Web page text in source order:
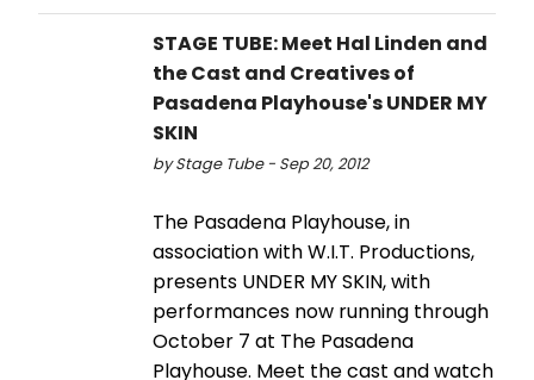
STAGE TUBE: Meet Hal Linden and
the Cast and Creatives of
Pasadena Playhouse's UNDER MY
SKIN
by Stage Tube - Sep 20, 2012
The Pasadena Playhouse, in
association with W.I.T. Productions,
presents UNDER MY SKIN, with
performances now running through
October 7 at The Pasadena
Playhouse. Meet the cast and watch